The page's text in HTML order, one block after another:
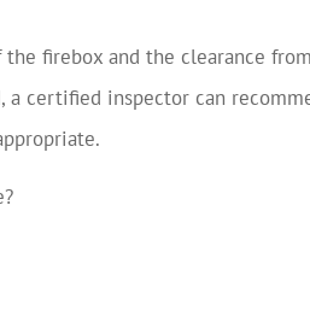
firebox and the clearance
a certified inspector can